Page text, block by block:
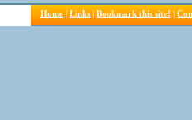
Home | Links | Bookmark this site! |